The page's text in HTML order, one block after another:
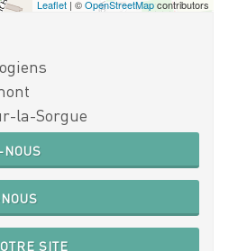
Leaflet| ©OpenStreetMapcontributors
la-Sorgue
SITE